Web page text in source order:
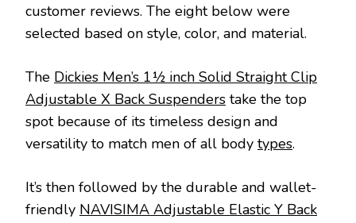
customer reviews. The eight below were
selected based on style, color, and material.
The Dickies Men’s 1½ inch Solid Straight Clip
Adjustable X Back Suspenders take the top
spot because of its timeless design and
versatility to match men of all body types.
It’s then followed by the durable and wallet-
friendly NAVISIMA Adjustable Elastic Y Back